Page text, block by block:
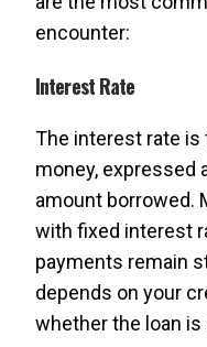
encounter:
Interest Rate
The interest rate
money, expressed
amount borrowed.
with fixed interest
payments remain
depends on your
whether the loan